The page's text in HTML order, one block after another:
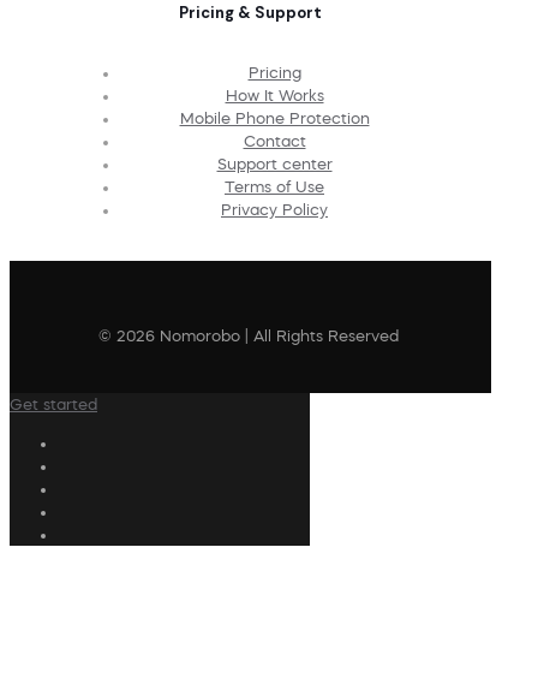
Pricing & Support
Pricing
How It Works
Mobile Phone Protection
Contact
Support center
Terms of Use
Privacy Policy
© 2026 Nomorobo | All Rights Reserved
Get started